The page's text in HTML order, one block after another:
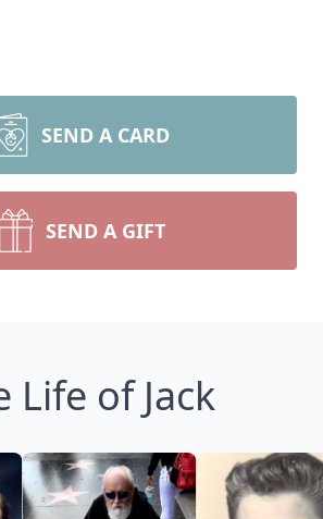
SEND A CARD
SEND A GIFT
Life of Jack